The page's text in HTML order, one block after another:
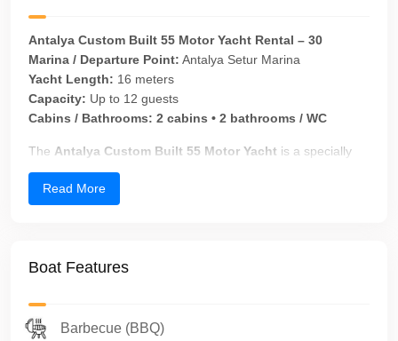
Antalya Custom Built 55 Motor Yacht Rental – 30
Marina / Departure Point: Antalya Setur Marina
Yacht Length: 16 meters
Capacity: Up to 12 guests
Cabins / Bathrooms: 2 cabins • 2 bathrooms / WC
The Antalya Custom Built 55 Motor Yacht is a specially
built motor yacht with elegant Italian lines, designed for
guests seeking a
Originally built in
private events, and romantic celebrations
All yacht charter and private yacht tour operations are
Read More
Boat Features
Barbecue (BBQ)